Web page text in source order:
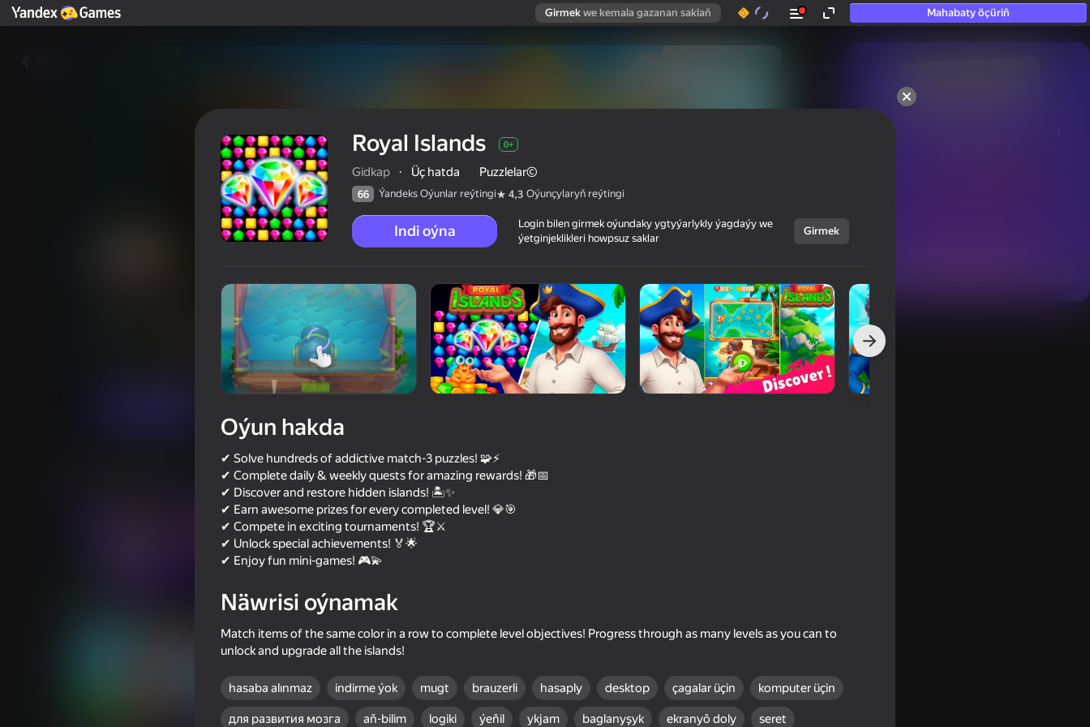
Girmek we kemala gazanan saklaň Mahabaty öçüriň
hatda «oýnamayanlar» hem
Ýandeks Oýunlar reýtingi 4,3 Oýunçylaryň reýtingi 0+
Puzzlelar© Gidkap
Geometry Vibes
54 77 59
Royal Islands 0+
Gidkap · Üç hatda Puzzlelar©
66 Ýandeks Oýunlar reýtingi 4,3 Oýunçylaryň reýtingi
Indi oýna
Login bilen girmek oýundaky ygtyýarlykly ýagdaýy we
ýetginjeklikleri howpsuz saklar
Girmek
Oýun hakda
✔ Solve hundreds of addictive match-3 puzzles! 🧩⚡
✔ Complete daily & weekly quests for amazing rewards! 🎁📅
✔ Discover and restore hidden islands! 🏝️✨
✔ Earn awesome prizes for every completed level! 💎🎯
✔ Compete in exciting tournaments! 🏆⚔️
✔ Unlock special achievements! 🏅🌟
✔ Enjoy fun mini-games! 🎮💫
Näwrisi oýnamak
Match items of the same color in a row to complete level objectives! Progress through as many levels as you can to
unlock and upgrade all the islands!
hasaba alınmaz indirme ýok mugt brauzerli hasaply desktop çagalar üçin komputer üçin
для развития мозга aň-bilim logiki ýeňil ykjam baglanyşyk ekranyô doly seret